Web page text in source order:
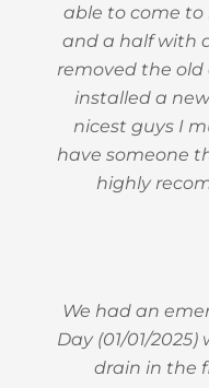
able to come
and a half with
removed the
installed a
nicest guys I
have someone
highly
We had an
Day (01/01/
drain in the